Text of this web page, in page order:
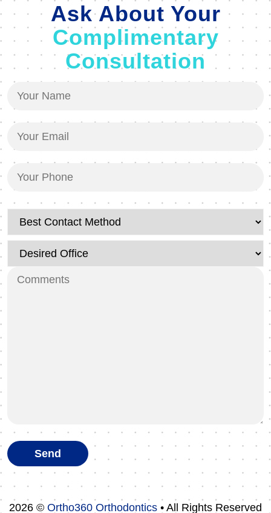
Ask About Your
Complimentary
Consultation
2026 © Ortho360 Orthodontics • All Rights Reserved